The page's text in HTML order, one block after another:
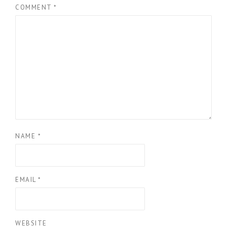
COMMENT *
NAME *
EMAIL *
WEBSITE